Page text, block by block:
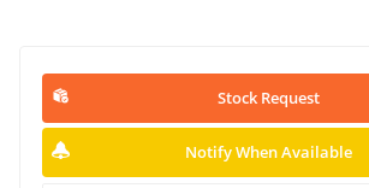
Stock Request
Notify When Available